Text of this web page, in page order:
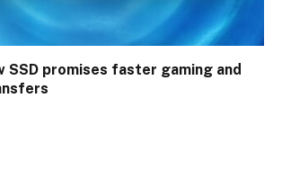
SSD promises faster gaming and